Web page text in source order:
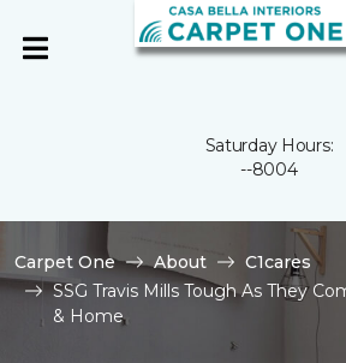
Saturday Hours:
--8004
Carpet One About
C1cares
SSG Travis Mills Tough As They
& Home